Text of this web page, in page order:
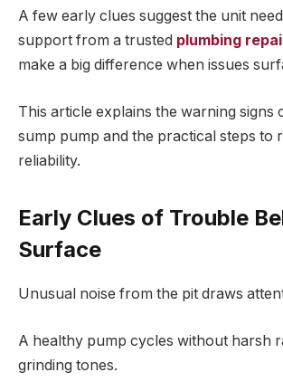
A few early clues suggest the unit
support from a trusted plumbing
make a big difference when issues
This article explains the warning signs
sump pump and the practical steps to
reliability.
Early Clues of Trouble
Surface
Unusual noise from the pit draws
A healthy pump cycles without harsh
grinding tones.